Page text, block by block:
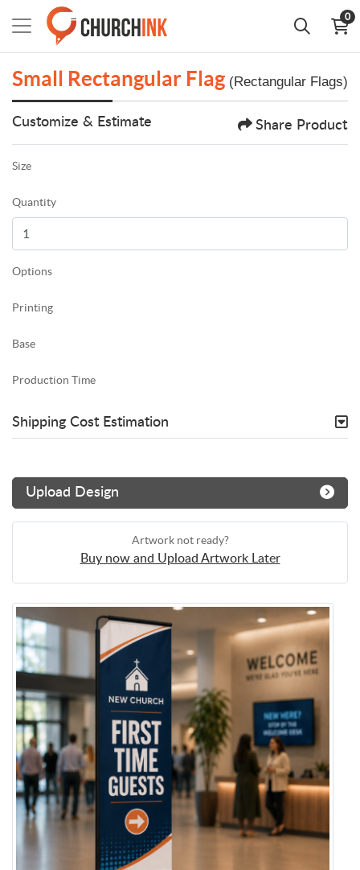
0
Small Rectangular Flag (Rectangular Flags)
Customize & Estimate Share Product
Size
Quantity
Options
Printing
Base
Production Time
Shipping Cost Estimation
Upload Design
Artwork not ready?
Buy now and Upload Artwork Later